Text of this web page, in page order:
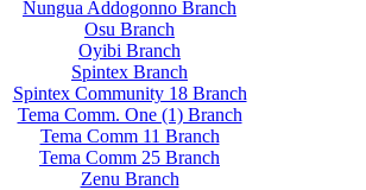
Nungua Addogonno Branch
Osu Branch
Oyibi Branch
Spintex Branch
Spintex Community 18 Branch
Tema Comm. One (1) Branch
Tema Comm 11 Branch
Tema Comm 25 Branch
Zenu Branch